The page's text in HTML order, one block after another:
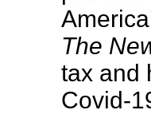
The
tax and
Covid-